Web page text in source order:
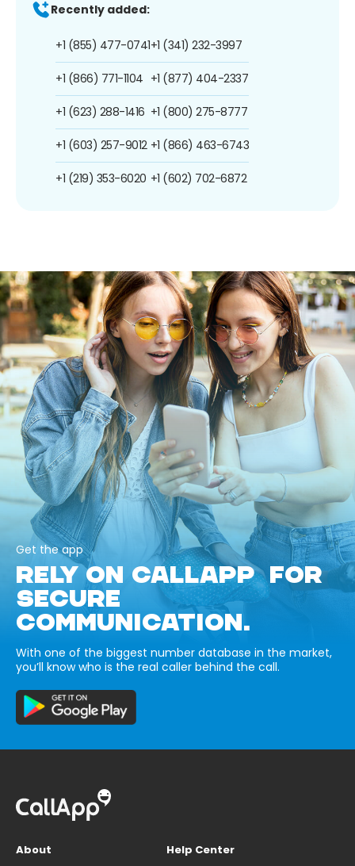
Recently added:
+1 (855) 477-0741
+1 (866) 771-1104
+1 (623) 288-1416
+1 (603) 257-9012
+1 (219) 353-6020
+1 (341) 232-3997
+1 (877) 404-2337
+1 (800) 275-8777
+1 (866) 463-6743
+1 (602) 702-6872
Get the app
RELY ON CALLAPP FOR
SECURE
COMMUNICATION.
With one of the biggest number database in the market,
you’ll know who is the real caller behind the call.
About
Help Center